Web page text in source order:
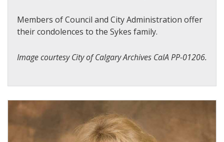
Members of Council and City Administration offer
their condolences to the Sykes family.
Image courtesy City of Calgary Archives CalA PP-01206.